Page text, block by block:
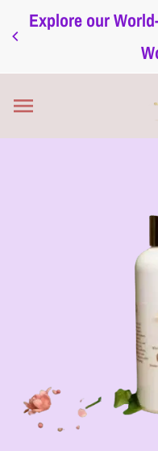
Skip to content
Explore our